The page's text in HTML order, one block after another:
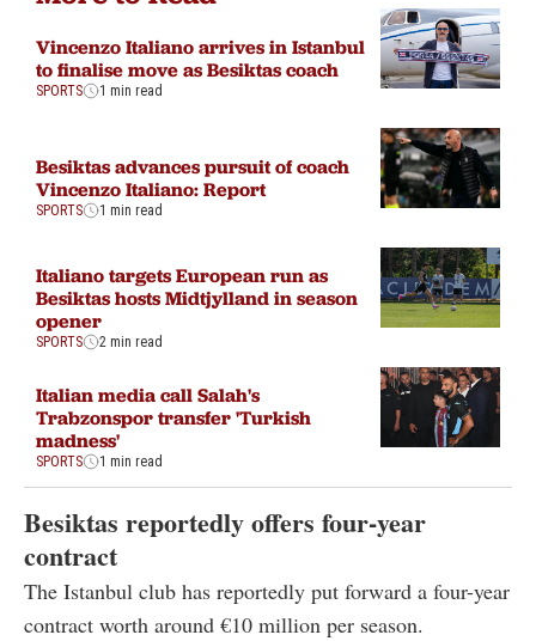
Vincenzo Italiano arrives in Istanbul
to finalise move as Besiktas coach
SPORTS 1 min read
Besiktas advances pursuit of coach
Vincenzo Italiano: Report
SPORTS 1 min read
Italiano targets European run as
Besiktas hosts Midtjylland in season
opener
SPORTS 2 min read
Italian media call Salah's
Trabzonspor transfer 'Turkish
madness'
SPORTS 1 min read
Besiktas reportedly offers four-year
contract
The Istanbul club has reportedly put forward a four-year
contract worth around €10 million per season.